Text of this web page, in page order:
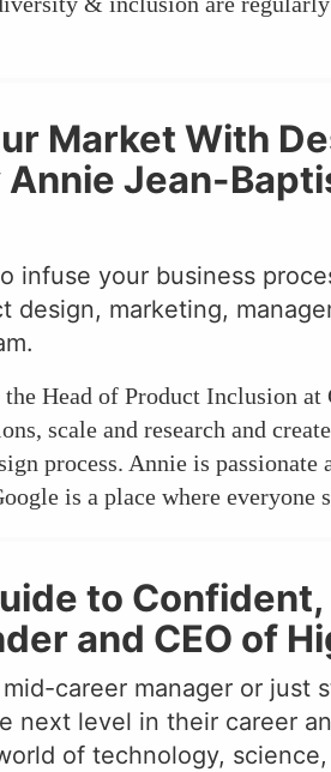
Market With
Jean-
infuse your business
marketing,
Head of Product Inclusion at
scale and research and
process. Annie is passionate
is a place where everyone
to
and CEO of
career manager or just
level in their career
of technology,